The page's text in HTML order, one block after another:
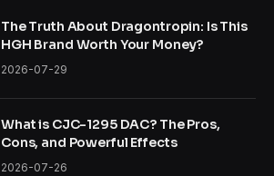
The Truth About Dragontropin: Is This
HGH Brand Worth Your Money?
2026-07-29
What is CJC-1295 DAC? The Pros,
Cons, and Powerful Effects
2026-07-26